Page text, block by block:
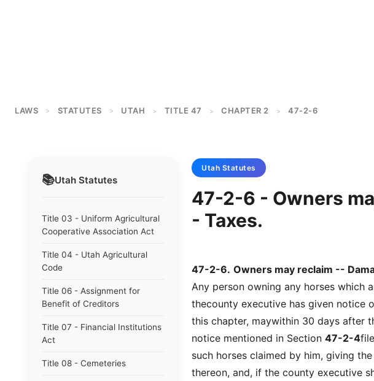
LAWS > STATUTES > UTAH > TITLE 47 > CHAPTER 2 > 47-2-6
📚Utah Statutes
Title 03 - Uniform Agricultural
Cooperative Association Act
Title 04 - Utah Agricultural
Code
Title 06 - Assignment for
Benefit of Creditors
Title 07 - Financial Institutions
Act
Title 08 - Cemeteries
Utah Statutes
47-2-6 - Owners
- Taxes.
47-2-6. Owners may reclaim --
Any person owning any horses which
thecounty executive has given notice
this chapter, maywithin 30 days after
notice mentioned in Section 47-2-4
such horses claimed by him, giving
thereon, and, if the county executive